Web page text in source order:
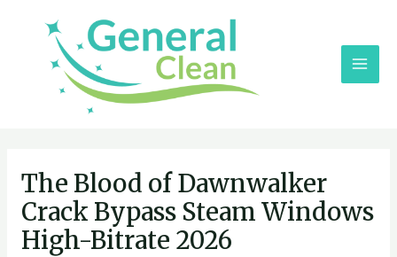
springen
The Blood of Dawnwalker
Crack Bypass Steam Windows
High-Bitrate 2026